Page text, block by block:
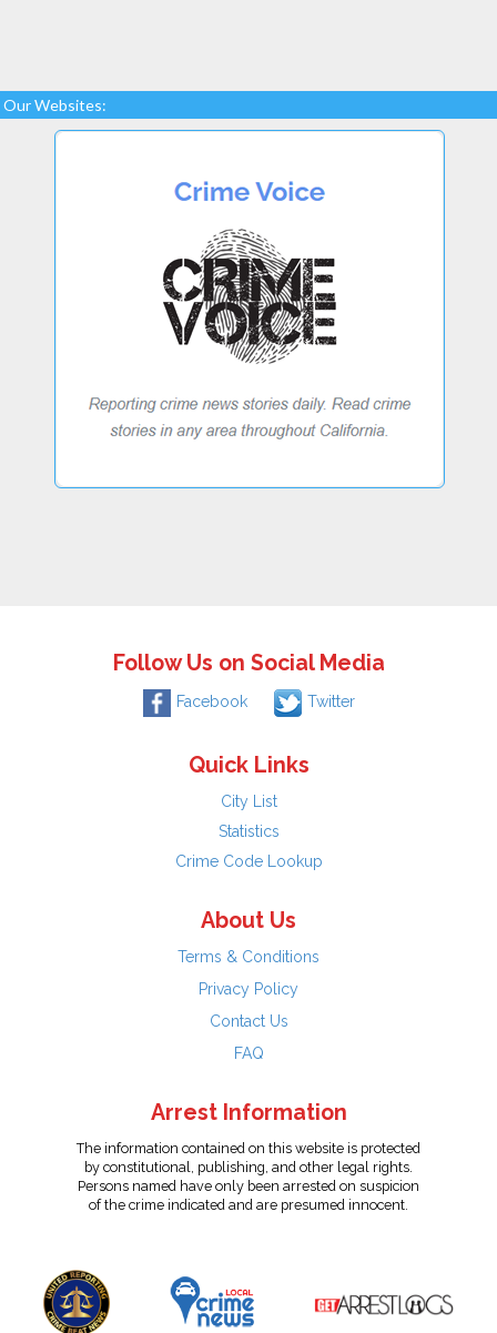
Our Websites:
Follow Us on Social Media
Facebook Twitter
Quick Links
City List
Statistics
Crime Code Lookup
About Us
Terms & Conditions
Privacy Policy
Contact Us
FAQ
Arrest Information
The information contained on this website is protected
by constitutional, publishing, and other legal rights.
Persons named have only been arrested on suspicion
of the crime indicated and are presumed innocent.